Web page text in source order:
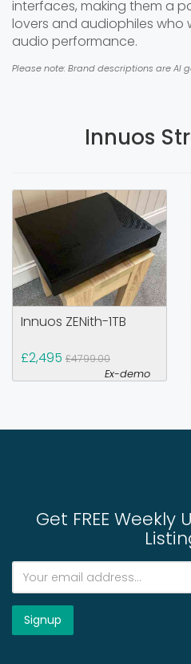
interfaces, making them a
lovers and audiophiles who
audio performance.
Please note: Brand descriptions are AI
Innuos
Innuos ZENith-1TB
£2,495 £4799.00
Ex-demo
Get FREE